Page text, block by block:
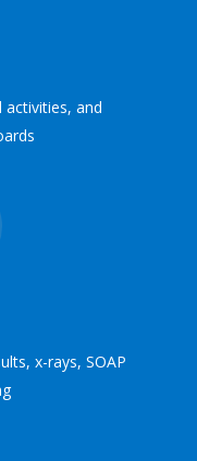
cabinets,
and
x-rays, SOAP